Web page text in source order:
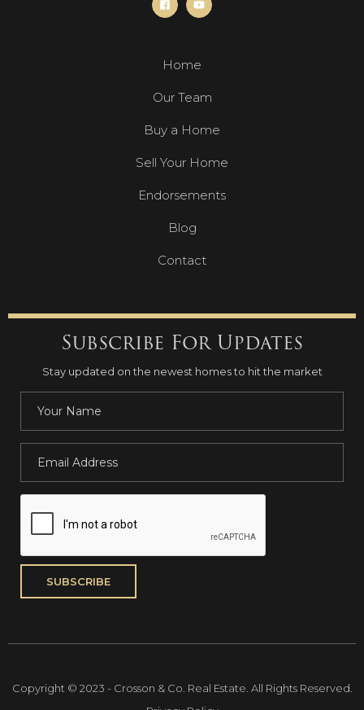
Home
Our Team
Buy a Home
Sell Your Home
Endorsements
Blog
Contact
Subscribe For Updates
Stay updated on the newest homes to hit the market
Copyright © 2023 - Crosson & Co. Real Estate. All Rights Reserved.